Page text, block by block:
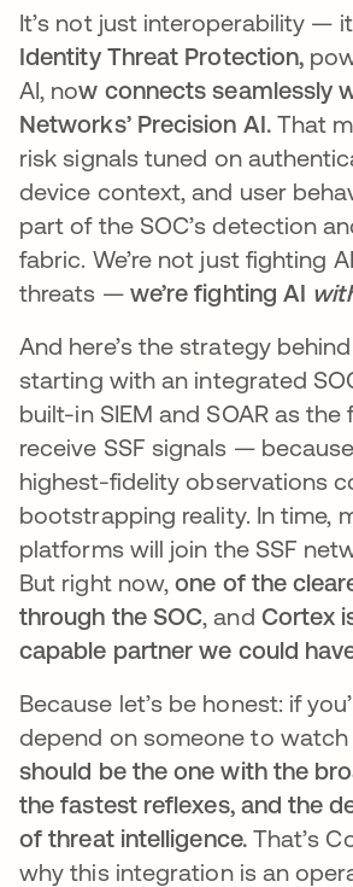
It’s not just interoperability —
Identity Threat Protection,
AI, now connects seamlessly
Networks’ Precision AI.That
risk signals tuned on
device context, and user
part of the SOC’s detection
fabric. We’re not just fighting
threats — we’re fighting AI
And here’s the strategy behind
starting with an integrated
built-in SIEM and SOAR as
receive SSF signals —
highest-fidelity observations
bootstrapping reality. In time,
platforms will join the SSF
But right now,one of the
through the SOC, and Cortex
capable partner we could
Because let’s be honest: if
depend on someone to watch
should be the one with the
the fastest reflexes, and the
of threat intelligence.That’s
why this integration is an